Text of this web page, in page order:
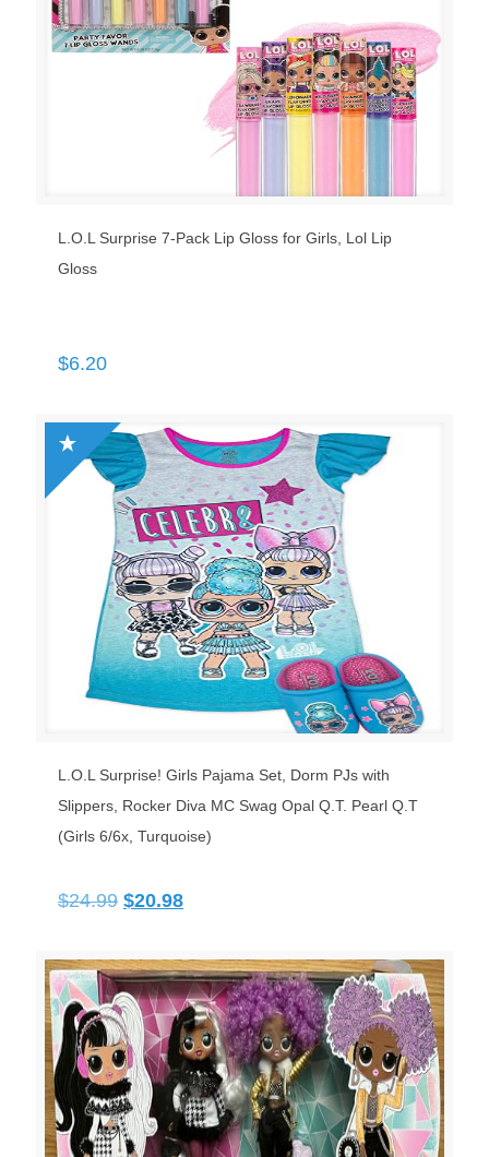
L.O.L Surprise 7-Pack Lip Gloss for Girls, Lol Lip
Gloss
$6.20
L.O.L Surprise! Girls Pajama Set, Dorm PJs with
Slippers, Rocker Diva MC Swag Opal Q.T. Pearl Q.T
(Girls 6/6x, Turquoise)
$24.99 Original
$24.99.
$20.98Current
$20.98.